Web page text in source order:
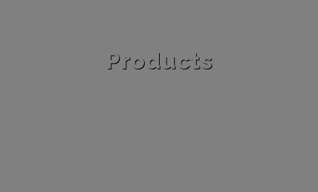
Products